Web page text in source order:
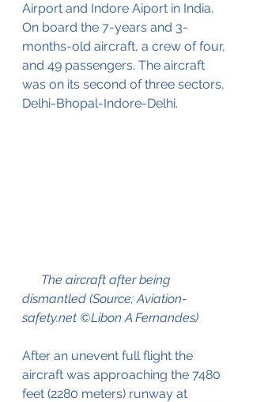
Airport and Indore Aiport in India.
On board the 7-years and 3-
months-old aircraft, a crew of four,
and 49 passengers. The aircraft
was on its second of three sectors,
Delhi-Bhopal-Indore-Delhi.
dismantled (Source; Aviation-
safety.net ©Libon A Fernandes)
After an unevent full flight the
aircraft was approaching the 7480
feet (2280 meters) runway at